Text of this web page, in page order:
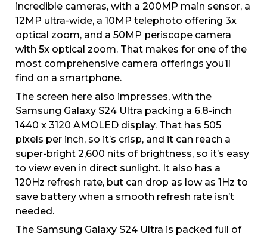
incredible cameras, with a 200MP main sensor, a
12MP ultra-wide, a 10MP telephoto offering 3x
optical zoom, and a 50MP periscope camera
with 5x optical zoom. That makes for one of the
most comprehensive camera offerings you’ll
find on a smartphone.
The screen here also impresses, with the
Samsung Galaxy S24 Ultra packing a 6.8-inch
1440 x 3120 AMOLED display. That has 505
pixels per inch, so it’s crisp, and it can reach a
super-bright 2,600 nits of brightness, so it’s easy
to view even in direct sunlight. It also has a
120Hz refresh rate, but can drop as low as 1Hz to
save battery when a smooth refresh rate isn’t
needed.
The Samsung Galaxy S24 Ultra is packed full of